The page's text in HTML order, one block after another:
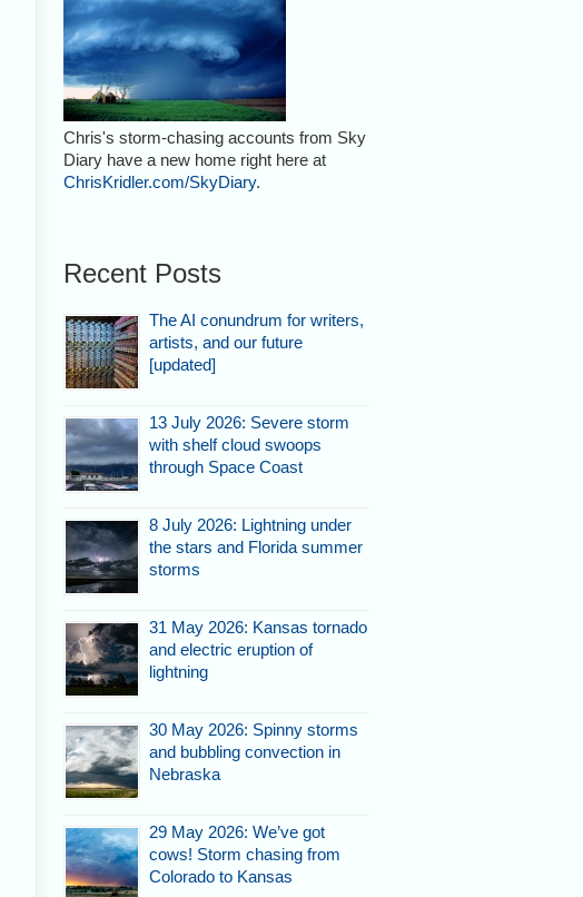
Chris's storm-chasing accounts from Sky
Diary have a new home right here at
ChrisKridler.com/SkyDiary.
Recent Posts
The AI conundrum for writers,
artists, and our future
[updated]
13 July 2026: Severe storm
with shelf cloud swoops
through Space Coast
8 July 2026: Lightning under
the stars and Florida summer
storms
31 May 2026: Kansas tornado
and electric eruption of
lightning
30 May 2026: Spinny storms
and bubbling convection in
Nebraska
29 May 2026: We’ve got
cows! Storm chasing from
Colorado to Kansas